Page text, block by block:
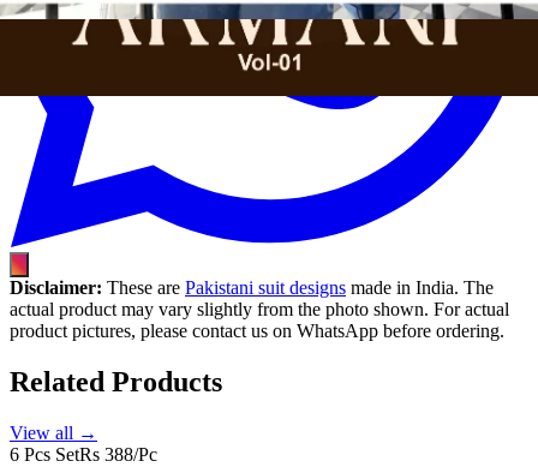
Disclaimer: These are Pakistani suit designs made in India. The
actual product may vary slightly from the photo shown. For actual
product pictures, please contact us on WhatsApp before ordering.
Related Products
View all →
6 Pcs SetRs 388/Pc